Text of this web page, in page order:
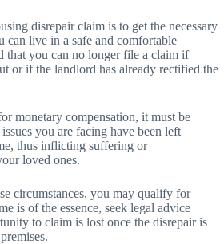
disrepair claim is to get the necessary
can live in a safe and comfortable
that you can no longer file a claim if
or if the landlord has already rectified the
monetary compensation, it must be
you are facing have been left
thus inflicting suffering or
loved ones.
circumstances, you may qualify for
is of the essence, seek legal advice
to claim is lost once the disrepair is